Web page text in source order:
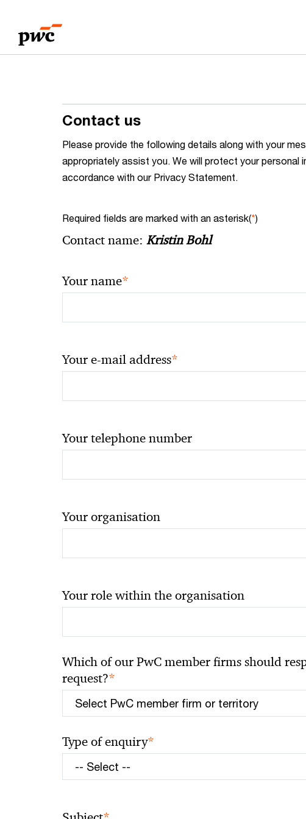
content
footer
Contact us
Please provide the following details along with your
appropriately assist you. We will protect your personal
accordance with our Privacy Statement.
Required fields are marked with an asterisk(*)
Contact name: Kristin Bohl
Your name*
Your e-mail address*
Your telephone number
Your organisation
Your role within the organisation
Which of our PwC member firms should
request?*
Type of enquiry*